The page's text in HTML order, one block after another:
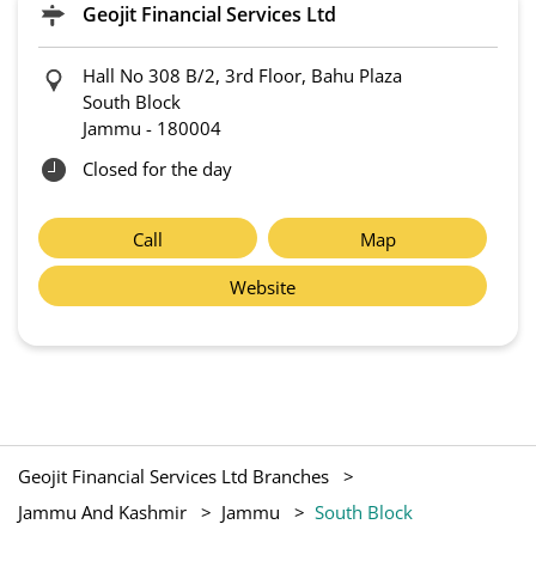
Geojit Financial Services Ltd
Hall No 308 B/2, 3rd Floor, Bahu Plaza
South Block
Jammu - 180004
Closed for the day
Call
Map
Website
Geojit Financial Services Ltd Branches
Jammu And Kashmir
Jammu South Block